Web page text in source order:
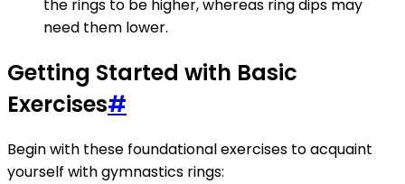
the rings to be higher, whereas ring dips may
need them lower.
Getting Started with Basic
Exercises#
Begin with these foundational exercises to acquaint
yourself with gymnastics rings: